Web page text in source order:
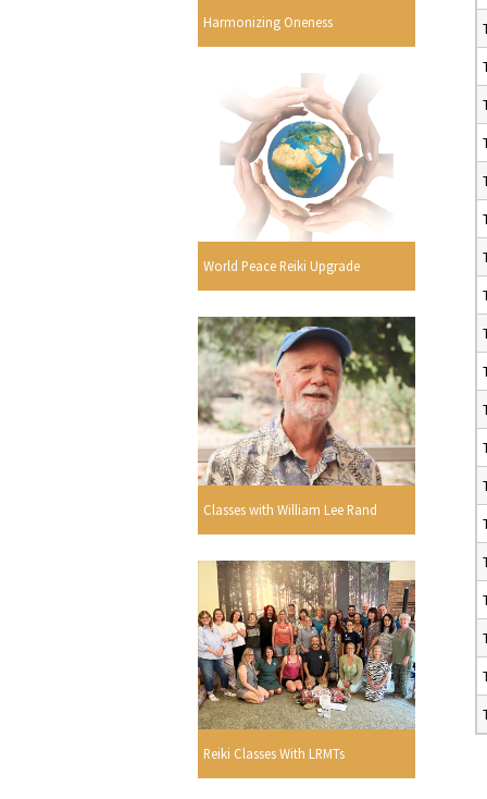
Harmonizing Oneness
World Peace Reiki Upgrade
Classes with William Lee Rand
Reiki Classes With LRMTs